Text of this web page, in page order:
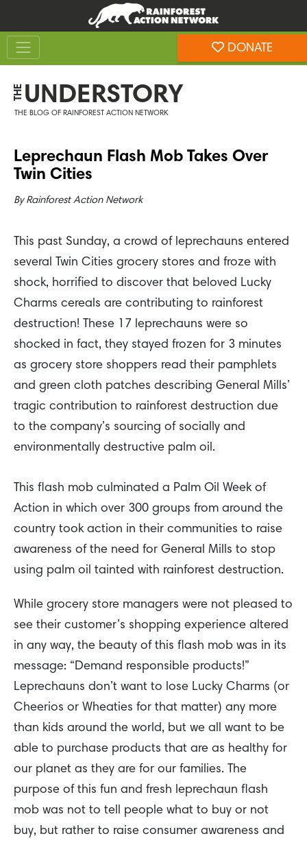
content
footer
DONATE
THE UNDERSTORY
THE BLOG OF RAINFOREST ACTION NETWORK
Leprechaun Flash Mob Takes Over
Twin Cities
By Rainforest Action Network
This past Sunday, a crowd of leprechauns entered
several Twin Cities grocery stores and froze with
shock, horrified to discover that beloved Lucky
Charms cereals are contributing to rainforest
destruction! These 17 leprechauns were so
shocked in fact, they stayed frozen for 3 minutes
as grocery store shoppers read their pamphlets
and green cloth patches describing General Mills’
tragic contribution to rainforest destruction due
to the company’s sourcing of socially and
environmentally destructive palm oil.
This flash mob culminated a Palm Oil Week of
Action in which over 300 groups from around the
country took action in their communities to raise
awareness of the need for General Mills to stop
using palm oil tainted with rainforest destruction.
While grocery store managers were not pleased to
see their customer’s shopping experience altered
in any way, the beauty of this flash mob was in its
message: “Demand responsible products!”
Leprechauns don’t want to lose Lucky Charms (or
Cheerios or Wheaties for that matter) any more
than kids around the world, but we all want to be
able to purchase products that are as healthy for
our planet as they are for our families. The
purpose of this fun and fresh leprechaun flash
mob was not to tell people what to buy or not
buy, but rather to raise consumer awareness and